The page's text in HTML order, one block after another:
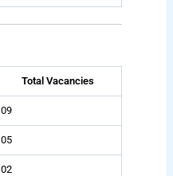
Total Vacancies
09
05
02